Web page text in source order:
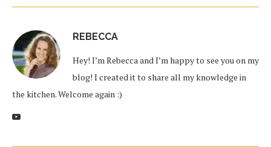
REBECCA
Hey! I’m Rebecca and I’m happy to see you on my
blog! I created it to share all my knowledge in
the kitchen. Welcome again :)